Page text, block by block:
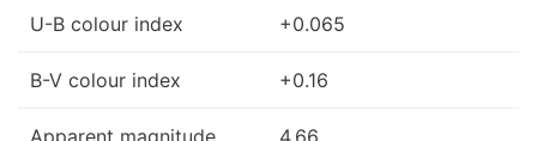
U-B colour index +0.065
B-V colour index +0.16